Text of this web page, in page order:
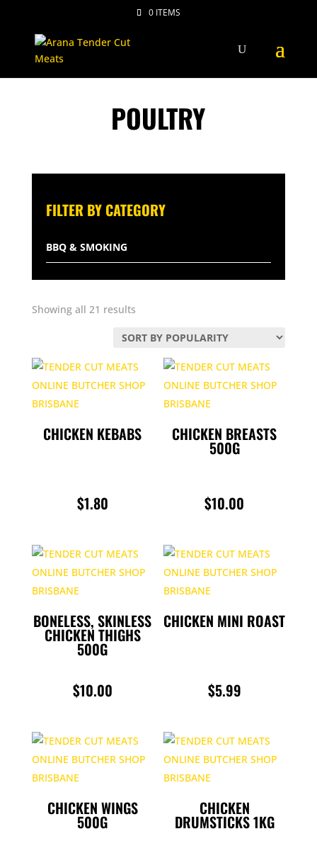
0 ITEMS
POULTRY
FILTER BY CATEGORY
BBQ & SMOKING
BEEF
BULK BUY PACKS
CHRISTMAS
CONDIMENTS
PORK
ROASTS
SAUSAGES
SMALL GOODS
Showing all 21 resultsSorted
popularity
CHICKEN KEBABS
$1.80
CHICKEN BREASTS
500G
$10.00
BONELESS, SKINLESS
CHICKEN THIGHS
500G
$10.00
CHICKEN MINI ROAST
$5.99
CHICKEN WINGS
500G
CHICKEN
DRUMSTICKS 1KG